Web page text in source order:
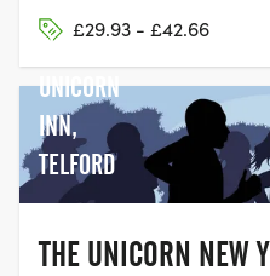
£29.93 - £42.66
THE
UNICORN
INN,
TELFORD
THE UNICORN NEW